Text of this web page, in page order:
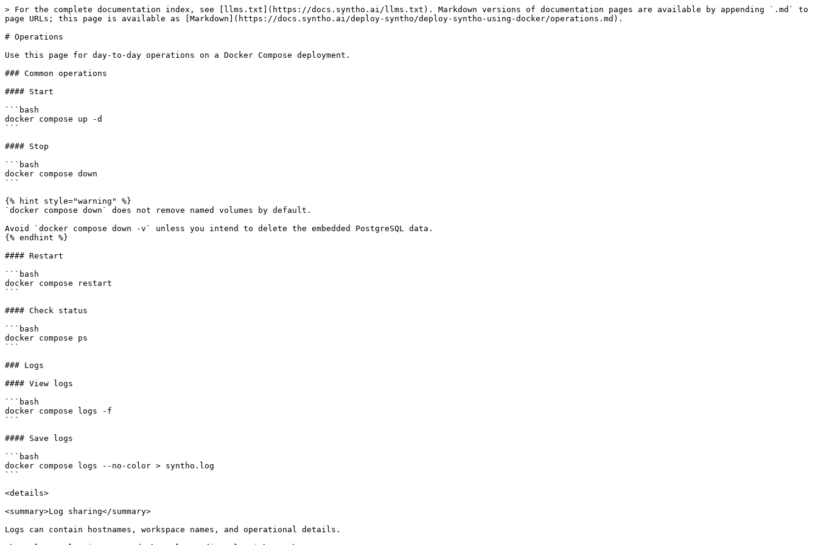
> For the complete documentation index, see [llms.txt](https://docs.syntho.ai/llms.txt). Markdown versions of documentation pages are available by appending `.md` to
page URLs; this page is available as [Markdown](https://docs.syntho.ai/deploy-syntho/deploy-syntho-using-docker/operations.md).
# Operations
Use this page for day-to-day operations on a Docker Compose deployment.
### Common operations
#### Start
```bash
docker compose up -d
```
#### Stop
```bash
docker compose down
```
{% hint style="warning" %}
`docker compose down` does not remove named volumes by default.
Avoid `docker compose down -v` unless you intend to delete the embedded PostgreSQL data.
{% endhint %}
#### Restart
```bash
docker compose restart
```
#### Check status
```bash
docker compose ps
```
### Logs
#### View logs
```bash
docker compose logs -f
```
#### Save logs
```bash
docker compose logs --no-color > syntho.log
```
<details>
<summary>Log sharing</summary>
Logs can contain hostnames, workspace names, and operational details.